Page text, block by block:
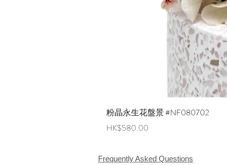
粉晶永生花盤景 #NF080702
Price
HK$580.00
Frequently Asked Questions